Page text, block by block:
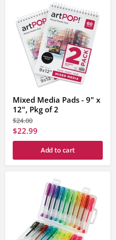
Mixed Media Pads - 9" x
12", Pkg of 2
Original
price
$24.00
Current
price
$22.99
Add to cart